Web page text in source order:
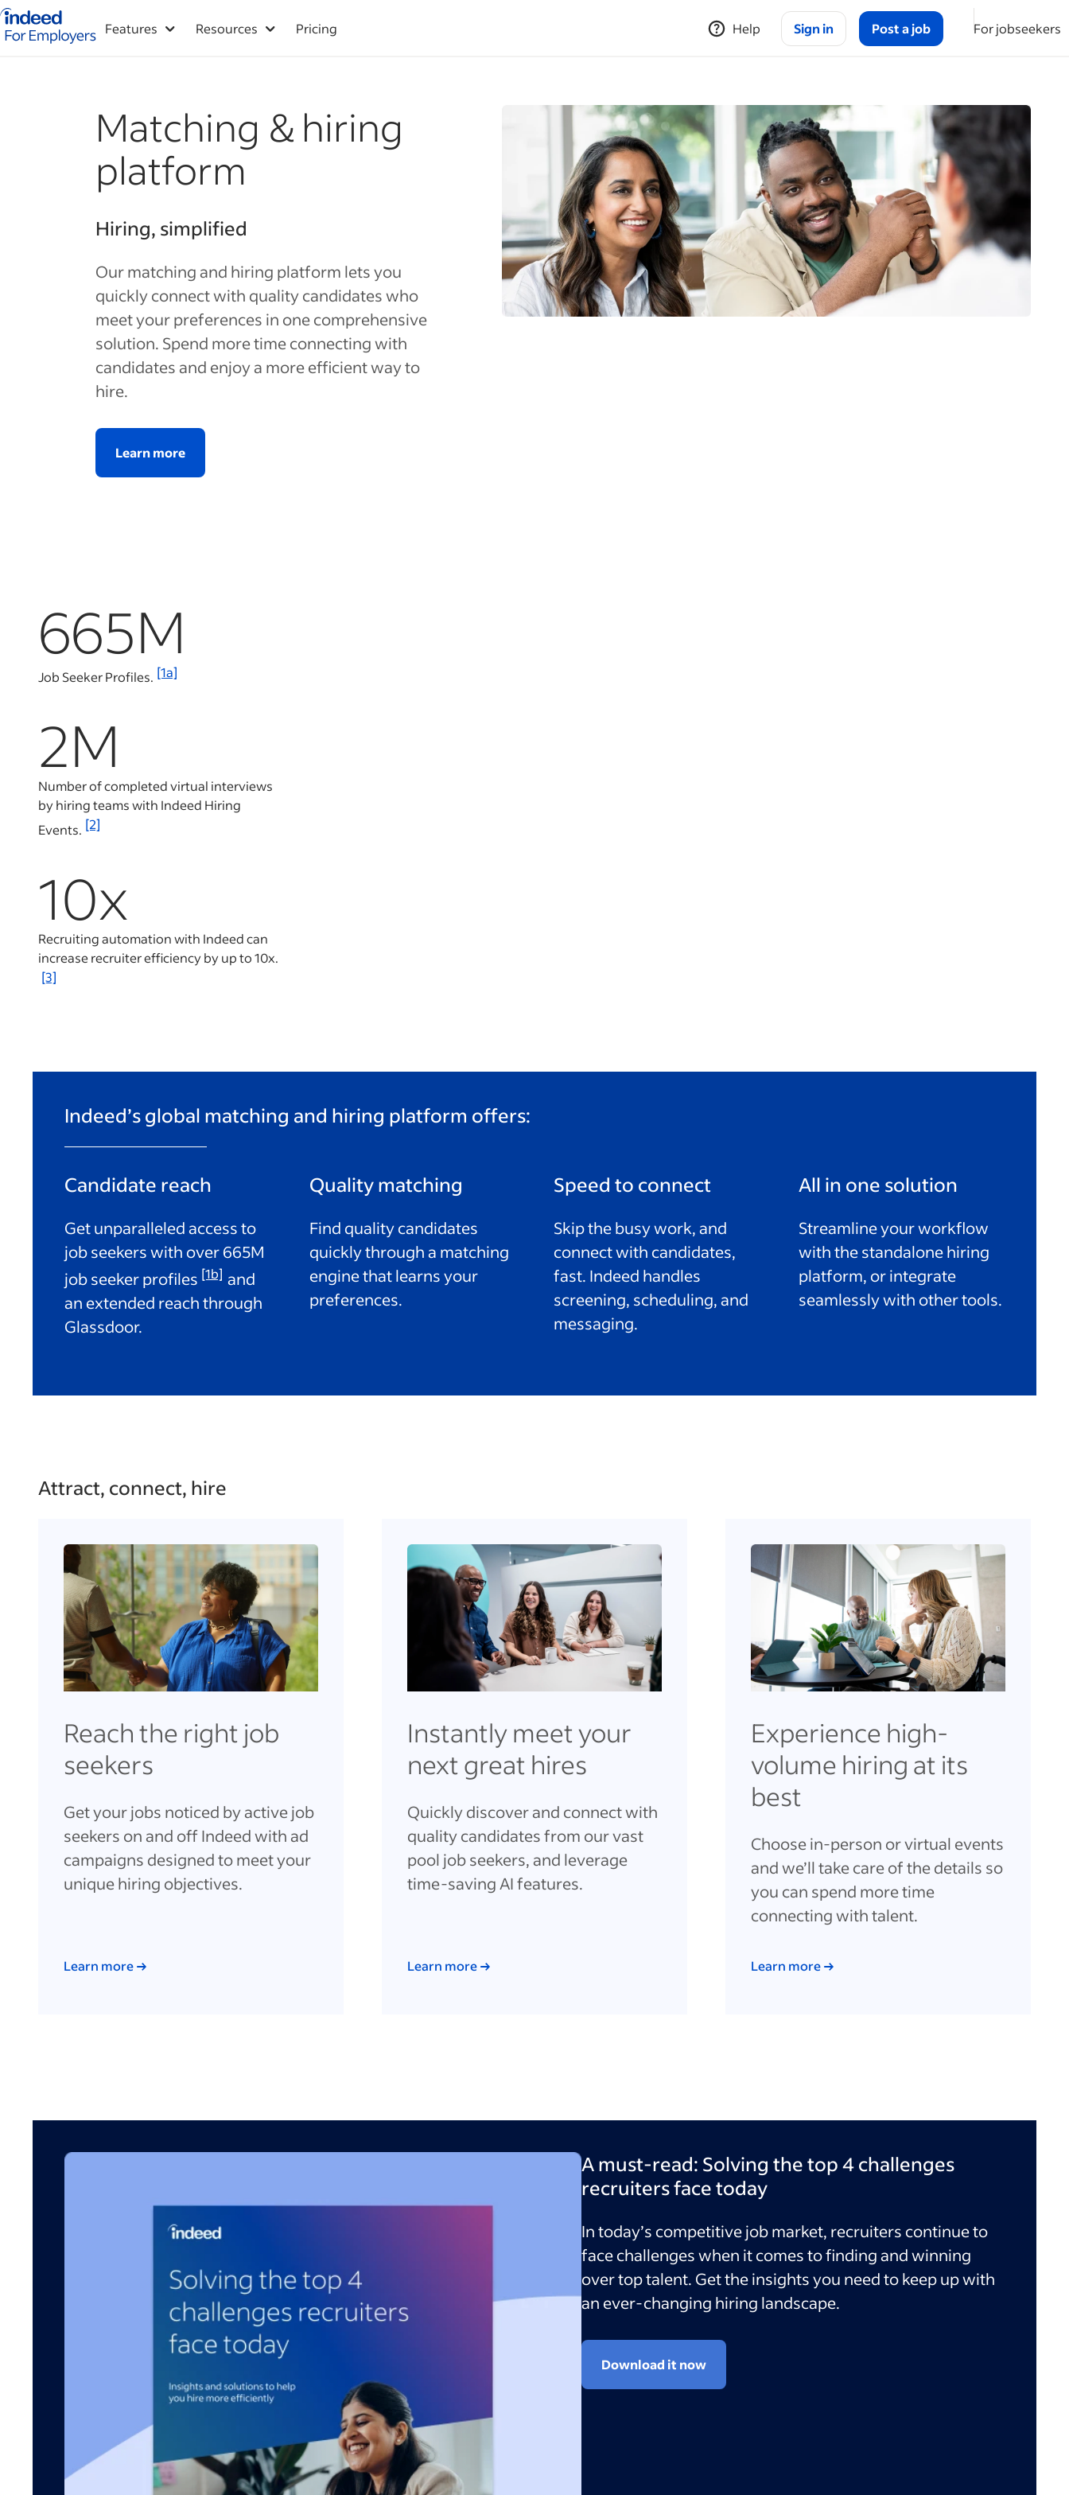
Indeed for employers – Home
Features Resources Pricing Help Sign in Post a job For jobseekers
Matching & hiring
platform
Hiring, simplified
Our matching and hiring platform lets you
quickly connect with quality candidates who
meet your preferences in one comprehensive
solution. Spend more time connecting with
candidates and enjoy a more efficient way to
hire.
Learn more
665M
Job Seeker Profiles. [1a]
2M
Number of completed virtual interviews
by hiring teams with Indeed Hiring
Events. [2]
10x
Recruiting automation with Indeed can
increase recruiter efficiency by up to 10x.
[3]
Indeed’s global matching and hiring platform offers:
Candidate reach
Get unparalleled access to
job seekers with over665M
job seeker profiles [1b] and
an extended reach through
Glassdoor.
Quality matching
Find quality candidates
quickly through a matching
engine that learns your
preferences.
Speed to connect
Skip the busy work, and
connect with candidates,
fast. Indeed handles
screening, scheduling, and
messaging.
All in one solution
Streamline your workflow
with the standalone hiring
platform, or integrate
seamlessly with other tools.
Attract, connect, hire
Reach the right job
seekers
Get your jobs noticed by active job
seekers on and off Indeed with ad
campaigns designed to meet your
unique hiring objectives.
Learn more
Instantly meet your
next great hires
Quickly discover and connect with
quality candidates from our vast
pool job seekers, and leverage
time-saving AI features.
Learn more
Experience high-
volume hiring at its
best
Choose in-person or virtual events
and we’ll take care of the details so
you can spend more time
connecting with talent.
Learn more
A must-read: Solving the top 4 challenges
recruiters face today
In today’s competitive job market, recruiters continue to
face challenges when it comes to finding and winning
over top talent. Get the insights you need to keep up with
an ever-changing hiring landscape.
Download it now